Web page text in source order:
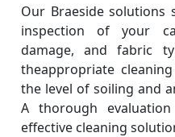
Our Braeside solutions
inspection of your
damage, and fabric
theappropriate
the level of soiling and
A thorough
effective cleaning